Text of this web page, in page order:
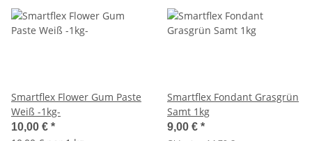
Smartflex Flower Gum Paste
Weiß -1kg-
10,00 € *
Smartflex Fondant Grasgrün
Samt 1kg
9,00 € *